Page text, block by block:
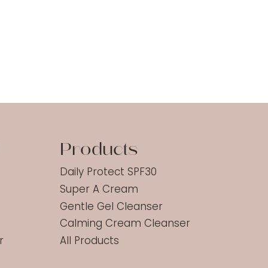
Products
Daily Protect SPF30
Super A Cream
Gentle Gel Cleanser
Calming Cream Cleanser
All Products